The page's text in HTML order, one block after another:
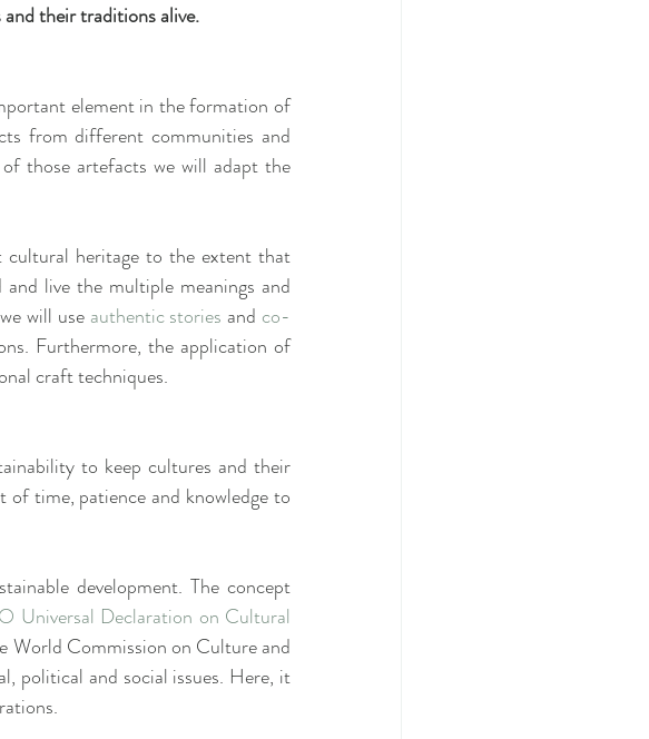
their traditions alive.
element in the formation of
from different communities and
those artefacts we will adapt the
cultural heritage to the extent that
live the multiple meanings and
will use authentic stories and co-
Furthermore, the application of
craft techniques.
to keep cultures and their
time, patience and knowledge to
development. The concept
Universal Declaration on Cultural
World Commission on Culture and
political and social issues. Here, it